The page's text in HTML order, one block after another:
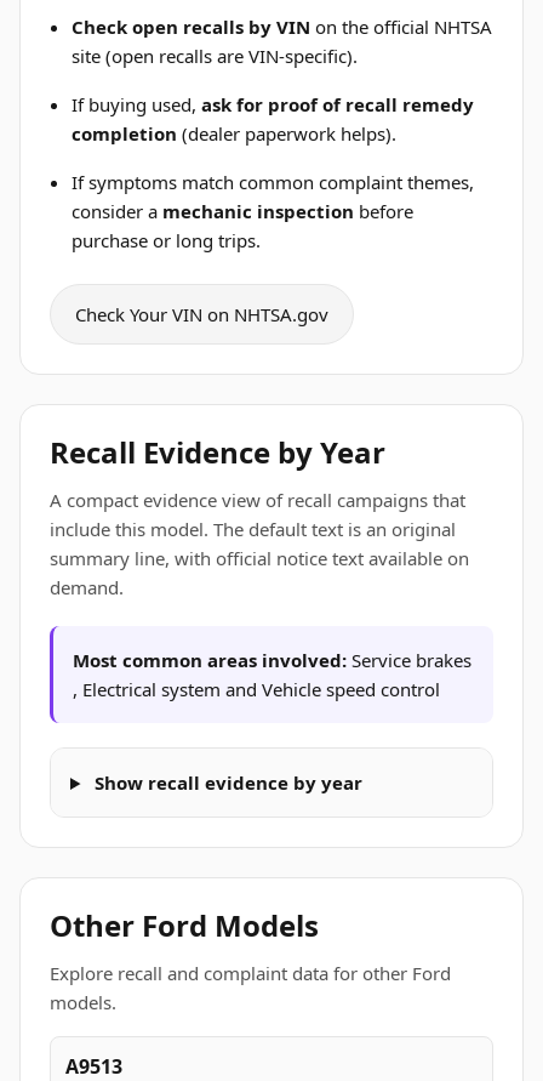
Check open recalls by VIN on the official NHTSA
site (open recalls are VIN-specific).
If buying used,ask for proof of recall remedy
completion (dealer paperwork helps).
If symptoms match common complaint themes,
consider a mechanic inspection before
purchase or long trips.
Check Your VIN on NHTSA.gov
Recall Evidence by Year
A compact evidence view of recall campaigns that
include this model. The default text is an original
summary line, with official notice text available on
demand.
Most common areas involved: Service brakes
, Electrical system and Vehicle speed control
Show recall evidence by year
Other Ford Models
Explore recall and complaint data for other Ford
models.
A9513